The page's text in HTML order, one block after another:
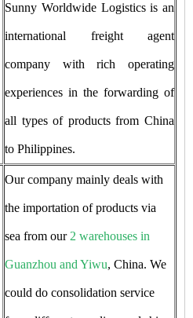
Sunny Worldwide Logistics is an
international freight agent
company with rich operating
experiences in the forwarding of
all types of products from China
to Philippines.
Our company mainly deals with
the importation of products via
sea from our2 warehouses in
Guanzhou and Yiwu, China. We
could do consolidation service